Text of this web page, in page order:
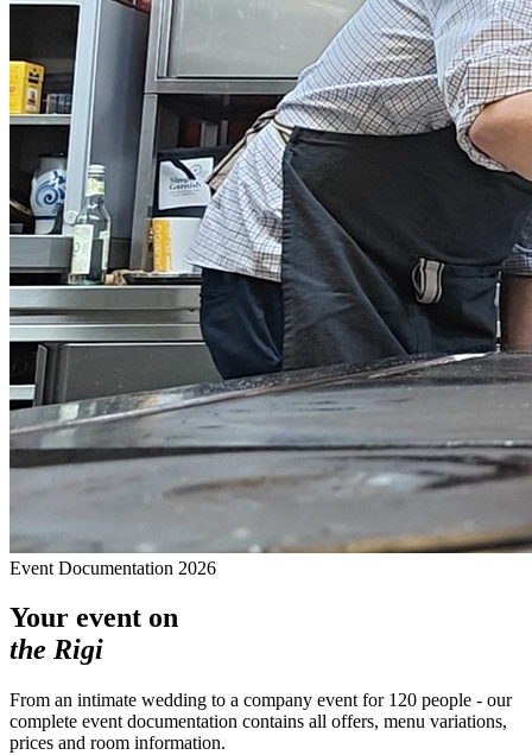
Event Documentation 2026
Your event on
the Rigi
From an intimate wedding to a company event for 120 people - our
complete event documentation contains all offers, menu variations,
prices and room information.